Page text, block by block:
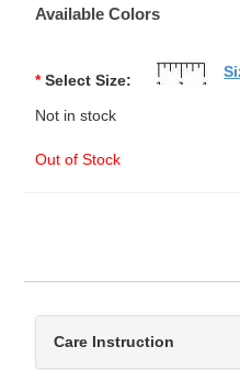
Available Colors
* Select Size:
Not in stock
Out of Stock
Care Instruction